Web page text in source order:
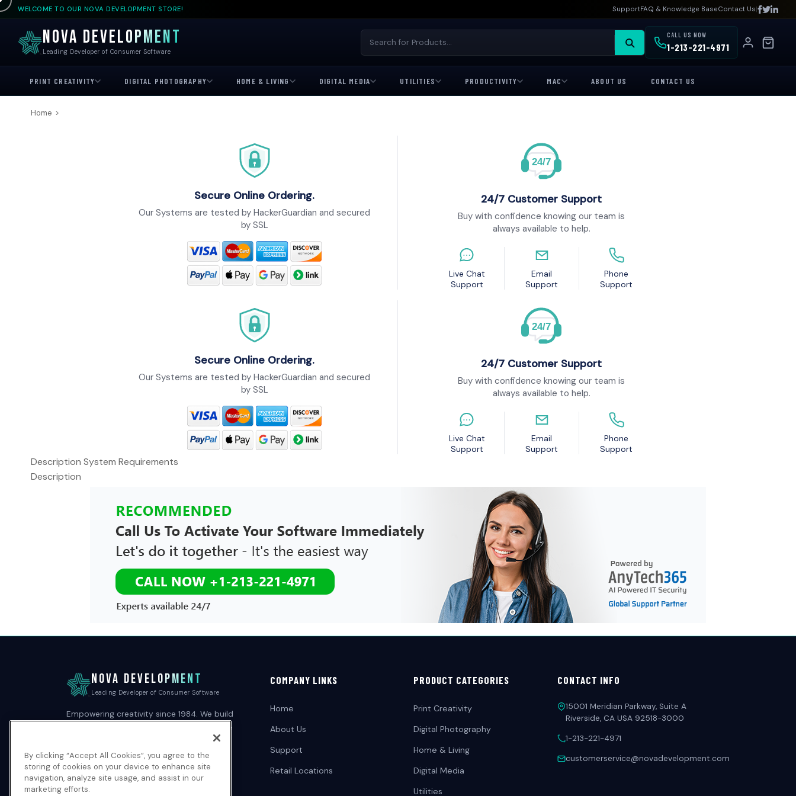
WELCOME TO OUR NOVA DEVELOPMENT STORE! SupportFAQ & Knowledge BaseContact Us|
NOVA DEVELOPMENT
Leading Developer of Consumer Software
CALL US NOW
1-213-221-4971
PRINT CREATIVITY DIGITAL PHOTOGRAPHY HOME & LIVING DIGITAL MEDIA UTILITIES PRODUCTIVITY MAC ABOUT US CONTACT US
Home >
Secure Online Ordering.
Our Systems are tested by HackerGuardian and secured
by SSL
24/7
24/7 Customer Support
Buy with confidence knowing our team is
always available to help.
Live Chat
Support
Email
Support
Phone
Support
Secure Online Ordering.
Our Systems are tested by HackerGuardian and secured
by SSL
24/7
24/7 Customer Support
Buy with confidence knowing our team is
always available to help.
Live Chat
Support
Email
Support
Phone
Support
Description System Requirements
Description
NOVA DEVELOPMENT
Leading Developer of Consumer Software
Empowering creativity since 1984. We build
professional-grade software tools that are
COMPANY LINKS
Home
About Us
Support
Retail Locations
PRODUCT CATEGORIES
Print Creativity
Digital Photography
Home & Living
Digital Media
Utilities
CONTACT INFO
15001 Meridian Parkway, Suite A
Riverside, CA USA 92518-3000
1-213-221-4971
customerservice@novadevelopment.com
By clicking “Accept All Cookies”, you agree to the
storing of cookies on your device to enhance site
navigation, analyze site usage, and assist in our
marketing efforts.